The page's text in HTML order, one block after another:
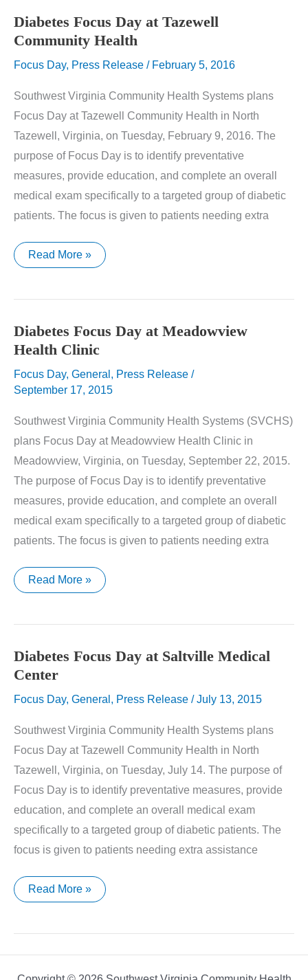
Facility
Diabetes Focus Day at Tazewell
Community Health
Focus Day, Press Release / February 5, 2016
Southwest Virginia Community Health Systems plans
Focus Day at Tazewell Community Health in North
Tazewell, Virginia, on Tuesday, February 9, 2016. The
purpose of Focus Day is to identify preventative
measures, provide education, and complete an overall
medical exam specifically to a targeted group of diabetic
patients. The focus is given to patients needing extra
Diabetes
Focus
Tazewell
Read More »
Diabetes Focus Day at Meadowview
Health Clinic
Focus Day, General , Press Release /
September 17, 2015
Southwest Virginia Community Health Systems (SVCHS)
plans Focus Day at Meadowview Health Clinic in
Meadowview, Virginia, on Tuesday, September 22, 2015.
The purpose of Focus Day is to identify preventative
measures, provide education, and complete an overall
medical exam specifically to a targeted group of diabetic
patients. The focus is given to patients needing extra
Diabetes
Focus
Meadowview
Read More »
Diabetes Focus Day at Saltville Medical
Center
Focus Day, General , Press Release /July 13, 2015
Southwest Virginia Community Health Systems plans
Focus Day at Tazewell Community Health in North
Tazewell, Virginia, on Tuesday, July 14. The purpose of
Focus Day is to identify preventative measures, provide
education, and complete an overall medical exam
specifically to a targeted group of diabetic patients. The
focus is given to patients needing extra assistance
Diabetes
Focus
Saltville
Center
Read More »